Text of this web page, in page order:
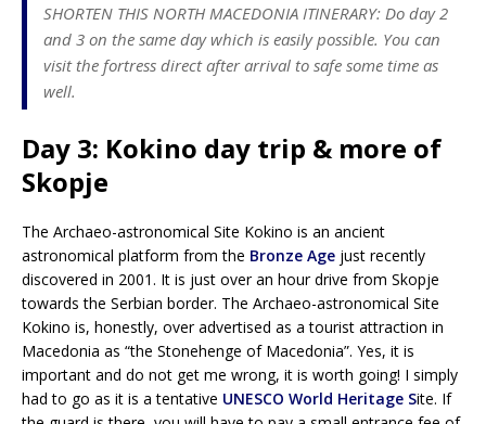
SHORTEN THIS NORTH MACEDONIA ITINERARY: Do day 2
and 3 on the same day which is easily possible. You can
visit the fortress direct after arrival to safe some time as
well.
Day 3: Kokino day trip & more of
Skopje
The Archaeo-astronomical Site Kokino is an ancient
astronomical platform from the Bronze Age just recently
discovered in 2001. It is just over an hour drive from Skopje
towards the Serbian border. The Archaeo-astronomical Site
Kokino is, honestly, over advertised as a tourist attraction in
Macedonia as “the Stonehenge of Macedonia”. Yes, it is
important and do not get me wrong, it is worth going! I simply
had to go as it is a tentative UNESCO World Heritage Site. If